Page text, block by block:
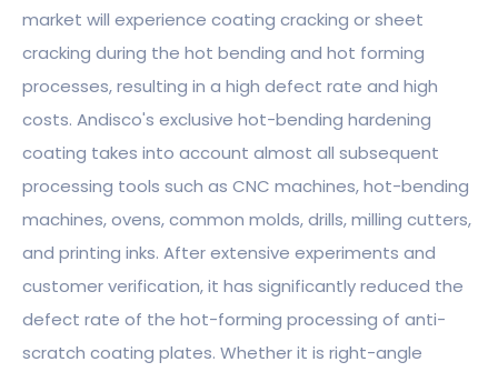
market will experience coating cracking or sheet
cracking during the hot bending and hot forming
processes, resulting in a high defect rate and high
costs. Andisco's exclusive hot-bending hardening
coating takes into account almost all subsequent
processing tools such as CNC machines, hot-bending
machines, ovens, common molds, drills, milling cutters,
and printing inks. After extensive experiments and
customer verification, it has significantly reduced the
defect rate of the hot-forming processing of anti-
scratch coating plates. Whether it is right-angle